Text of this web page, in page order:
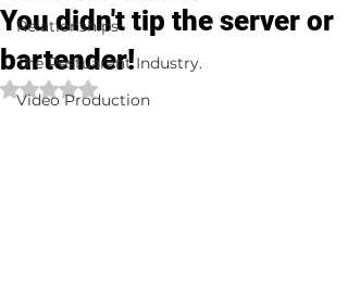
Relationships
The Restuarant Industry.
Video Production
You didn't tip the server or
bartender!
Rated NaN out of 5 stars.